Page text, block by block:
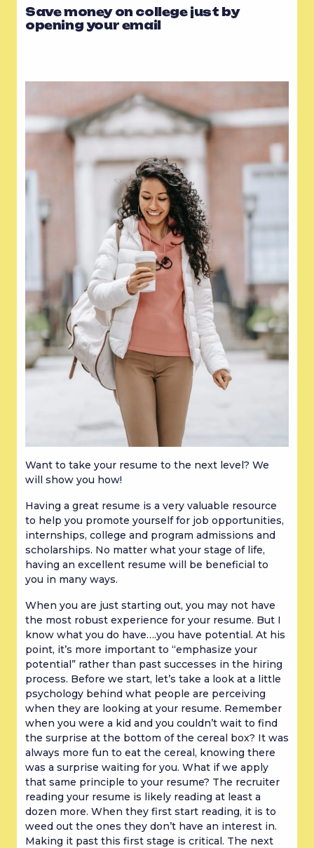
Save money on college just by
opening your email
Want to take your resume to the next level? We
will show you how!
Having a great resume is a very valuable resource
to help you promote yourself for job opportunities,
internships, college and program admissions and
scholarships. No matter what your stage of life,
having an excellent resume will be beneficial to
you in many ways.
When you are just starting out, you may not have
the most robust experience for your resume. But I
know what you do have….you have potential. At his
point, it’s more important to “emphasize your
potential” rather than past successes in the hiring
process. Before we start, let’s take a look at a little
psychology behind what people are perceiving
when they are looking at your resume. Remember
when you were a kid and you couldn’t wait to find
the surprise at the bottom of the cereal box? It was
always more fun to eat the cereal, knowing there
was a surprise waiting for you. What if we apply
that same principle to your resume? The recruiter
reading your resume is likely reading at least a
dozen more. When they first start reading, it is to
weed out the ones they don’t have an interest in.
Making it past this first stage is critical. The next